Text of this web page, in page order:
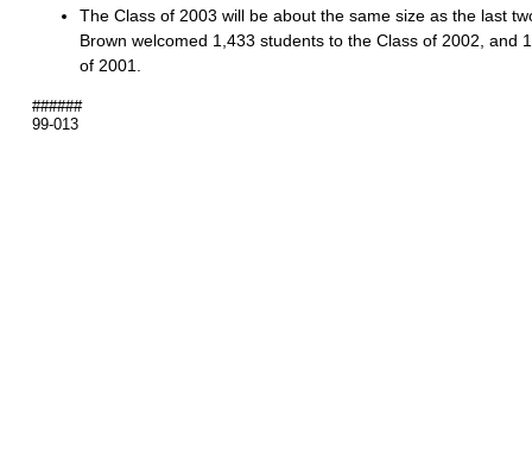
The Class of 2003 will be about the same size as the last
Brown welcomed 1,433 students to the Class of 2002, and
of 2001.
######
99-013